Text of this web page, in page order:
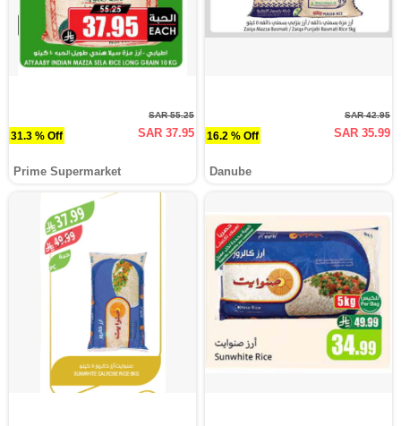
31.3 % Off
SAR 55.25
SAR 37.95
Prime Supermarket
16.2 % Off
SAR 42.95
SAR 35.99
Danube